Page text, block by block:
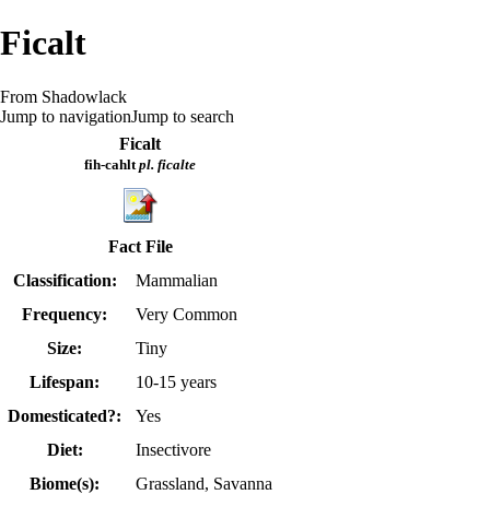
Ficalt
From Shadowlack
Jump to navigationJump to search
Ficalt
fih-cahlt pl. ficalte
Fact File
Classification:
Mammalian
Frequency:
Very Common
Size:
Tiny
Lifespan:
10-15 years
Domesticated?:
Yes
Diet:
Insectivore
Biome(s):
Grassland, Savanna